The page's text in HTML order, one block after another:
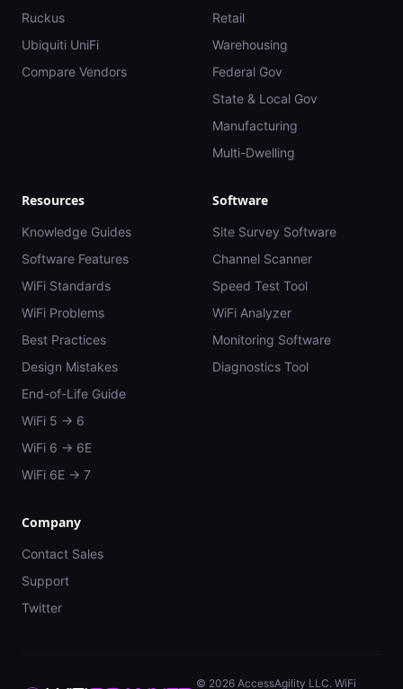
Ruckus
Ubiquiti UniFi
Compare Vendors
Retail
Warehousing
Federal Gov
State & Local Gov
Manufacturing
Multi-Dwelling
Resources
Knowledge Guides
Software Features
WiFi Standards
WiFi Problems
Best Practices
Design Mistakes
End-of-Life Guide
WiFi 5 → 6
WiFi 6 → 6E
WiFi 6E → 7
Software
Site Survey Software
Channel Scanner
Speed Test Tool
WiFi Analyzer
Monitoring Software
Diagnostics Tool
Company
Contact Sales
Support
Twitter
© 2026 AccessAgility LLC. WiFi